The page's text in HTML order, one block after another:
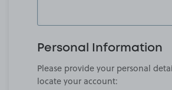
Personal Information
Please provide your personal
locate your account: